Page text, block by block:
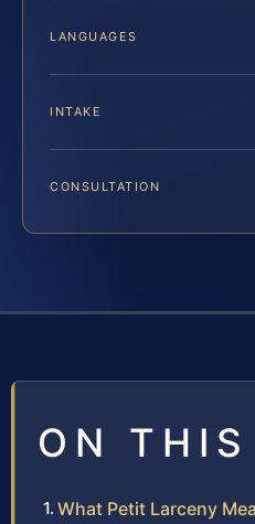
LANGUAGES
INTAKE
CONSULTATION
ON THIS
What Petit Larceny